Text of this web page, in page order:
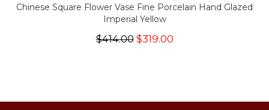
Chinese Square Flower Vase Fine Porcelain Hand Glazed
Imperial Yellow
$414.00$319.00